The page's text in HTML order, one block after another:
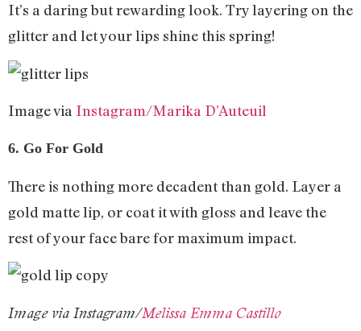
It’s a daring but rewarding look. Try layering on the
glitter and let your lips shine this spring!
Image via Instagram/Marika D’Auteuil
6. Go For Gold
There is nothing more decadent than gold. Layer a
gold matte lip, or coat it with gloss and leave the
rest of your face bare for maximum impact.
Image via Instagram/Melissa Emma Castillo